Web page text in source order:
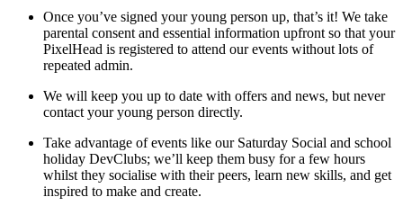
Once you’ve signed your young person up, that’s it! We take
parental consent and essential information upfront so that your
PixelHead is registered to attend our events without lots of
repeated admin.
We will keep you up to date with offers and news, but never
contact your young person directly.
Take advantage of events like our Saturday Social and school
holiday DevClubs; we’ll keep them busy for a few hours
whilst they socialise with their peers, learn new skills, and get
inspired to make and create.